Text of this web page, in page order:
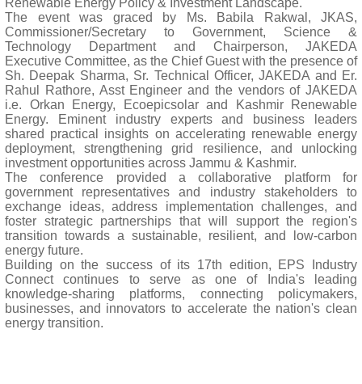
Renewable Energy Policy & Investment Landscape.
The event was graced by Ms. Babila Rakwal, JKAS,
Commissioner/Secretary to Government, Science &
Technology Department and Chairperson, JAKEDA
Executive Committee, as the Chief Guest with the presence of
Sh. Deepak Sharma, Sr. Technical Officer, JAKEDA and Er.
Rahul Rathore, Asst Engineer and the vendors of JAKEDA
i.e. Orkan Energy, Ecoepicsolar and Kashmir Renewable
Energy. Eminent industry experts and business leaders
shared practical insights on accelerating renewable energy
deployment, strengthening grid resilience, and unlocking
investment opportunities across Jammu & Kashmir.
The conference provided a collaborative platform for
government representatives and industry stakeholders to
exchange ideas, address implementation challenges, and
foster strategic partnerships that will support the region's
transition towards a sustainable, resilient, and low-carbon
energy future.
Building on the success of its 17th edition, EPS Industry
Connect continues to serve as one of India's leading
knowledge-sharing platforms, connecting policymakers,
businesses, and innovators to accelerate the nation's clean
energy transition.